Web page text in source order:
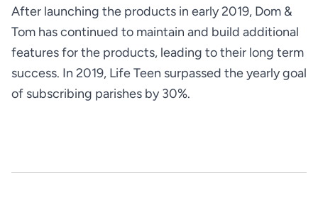
After launching the products in early 2019, Dom &
Tom has continued to maintain and build additional
features for the products, leading to their long term
success. In 2019, Life Teen surpassed the yearly goal
of subscribing parishes by 30%.